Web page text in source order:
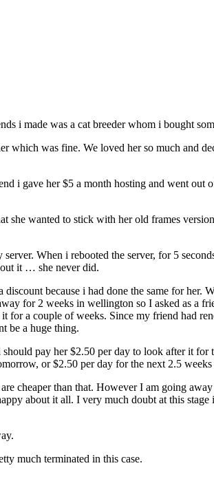
i made was a cat breeder whom i bought
which was fine. We loved her so much and
i gave her $5 a month hosting and went out
she wanted to stick with her old frames
When i rebooted the server, for 5
it … she never did.
because i had done the same for her.
for 2 weeks in wellington so I asked as a
a couple of weeks. Since my friend had
be a huge thing.
pay her $2.50 per day to look after it
or $2.50 per day for the next 2.5
cheaper than that. However I am going
about it all. I very much doubt at this
much terminated in this case.